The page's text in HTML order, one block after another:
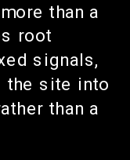
than a
root
signals,
the site into
than a